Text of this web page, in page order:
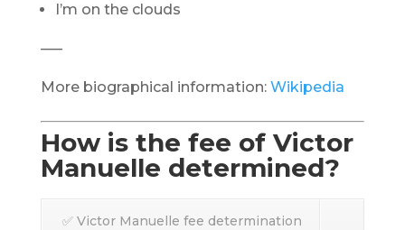
I’m on the clouds
—–
More biographical information: Wikipedia
How is the fee of Victor
Manuelle determined?
✅ Victor Manuelle fee determination